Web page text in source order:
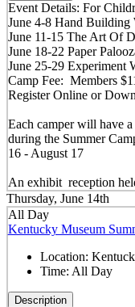
Event Details: For
June 4-8 Hand Building
June 11-15 The Art Of
June 18-22 Paper
June 25-29 Experiment
Camp Fee: Members
Register Online or
Each camper will have
during the Summer
16 - August 17
An exhibit reception
Thursday, June 14th
All Day
Kentucky Museum
Location:
Time: All Day
Description